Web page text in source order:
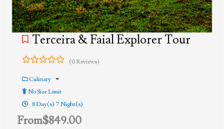
Terceira & Faial Explorer Tour
out
of
(0 Reviews)
Culinary
No Size Limit
8 Day(s) 7 Night(s)
From$849.00